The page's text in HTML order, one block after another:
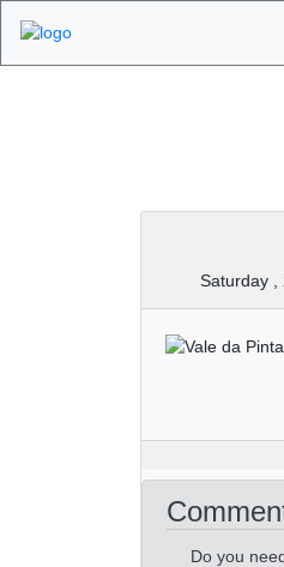
Saturday ,
Do you